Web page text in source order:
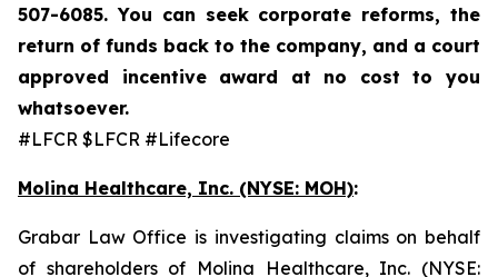
507-6085. You can seek corporate reforms, the
return of funds back to the company, and a court
approved incentive award at no cost to you
whatsoever.
#LFCR $LFCR #Lifecore
Molina Healthcare, Inc. (NYSE: MOH):
Grabar Law Office is investigating claims on behalf
of shareholders of Molina Healthcare, Inc. (NYSE: